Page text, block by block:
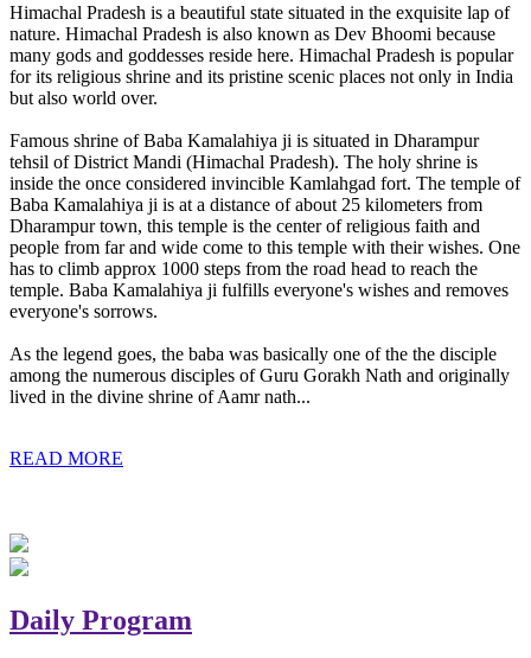
Himachal Pradesh is a beautiful state situated in the exquisite lap of
nature. Himachal Pradesh is also known as Dev Bhoomi because
many gods and goddesses reside here. Himachal Pradesh is popular
for its religious shrine and its pristine scenic places not only in India
but also world over.
Famous shrine of Baba Kamalahiya ji is situated in Dharampur
tehsil of District Mandi (Himachal Pradesh). The holy shrine is
inside the once considered invincible Kamlahgad fort. The temple of
Baba Kamalahiya ji is at a distance of about 25 kilometers from
Dharampur town, this temple is the center of religious faith and
people from far and wide come to this temple with their wishes. One
has to climb approx 1000 steps from the road head to reach the
temple. Baba Kamalahiya ji fulfills everyone's wishes and removes
everyone's sorrows.
As the legend goes, the baba was basically one of the the disciple
among the numerous disciples of Guru Gorakh Nath and originally
lived in the divine shrine of Aamr nath...
READ MORE
Daily Program